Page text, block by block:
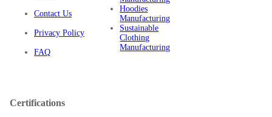
Contact Us
Privacy Policy
FAQ
Hoodies
Manufacturing
Sustainable
Clothing
Manufacturing
Certifications